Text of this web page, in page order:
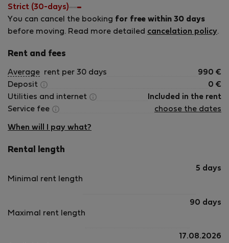
Strict (30-days)
You can cancel the booking for free within 30 days
before moving. Read more detailed cancelation policy.
Rent and fees
Average rent per 30 days 990 €
Deposit
0 €
Utilities and internet
Included in the rent
Service fee
choose the dates
When will I pay what?
Rental length
Minimal rent length
5 days
Maximal rent length
90 days
17.08.2026